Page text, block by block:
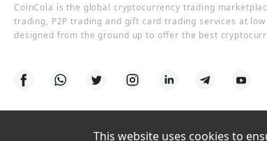
CoinCola is the global cryptocurrency trading
trading, P2P trading and gift card trading services at
designed from the ground up to offer the best
This website uses cookies to